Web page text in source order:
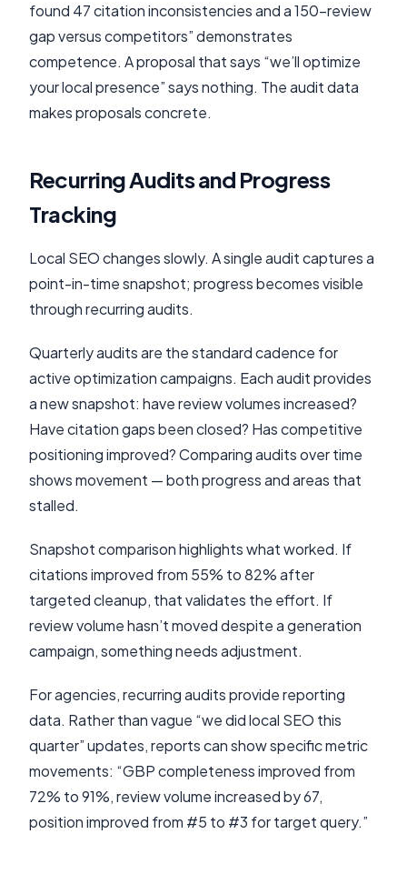
found 47 citation inconsistencies and a 150-review
gap versus competitors” demonstrates
competence. A proposal that says “we’ll optimize
your local presence” says nothing. The audit data
makes proposals concrete.
Recurring Audits and Progress
Tracking
Local SEO changes slowly. A single audit captures a
point-in-time snapshot; progress becomes visible
through recurring audits.
Quarterly audits are the standard cadence for
active optimization campaigns. Each audit provides
a new snapshot: have review volumes increased?
Have citation gaps been closed? Has competitive
positioning improved? Comparing audits over time
shows movement — both progress and areas that
stalled.
Snapshot comparison highlights what worked. If
citations improved from 55% to 82% after
targeted cleanup, that validates the effort. If
review volume hasn’t moved despite a generation
campaign, something needs adjustment.
For agencies, recurring audits provide reporting
data. Rather than vague “we did local SEO this
quarter” updates, reports can show specific metric
movements: “GBP completeness improved from
72% to 91%, review volume increased by 67,
position improved from #5 to #3 for target query.”